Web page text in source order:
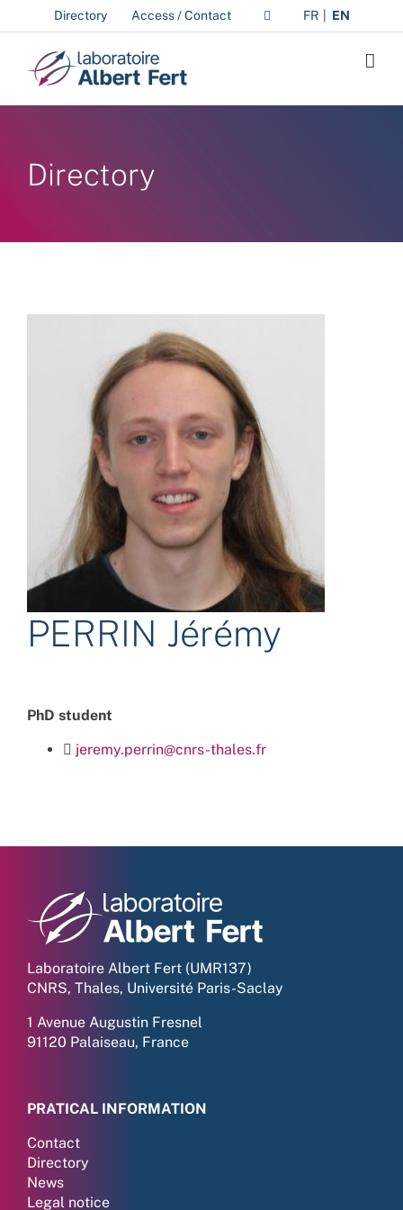
to
content
Directory Access / Contact FR EN
Directory
PERRIN Jérémy
PhD student
jeremy.perrin@cnrs-thales.fr
Laboratoire Albert Fert (UMR137)
CNRS, Thales, Université Paris-Saclay
1 Avenue Augustin Fresnel
91120 Palaiseau, France
PRATICAL INFORMATION
Contact
Directory
News
Legal notice